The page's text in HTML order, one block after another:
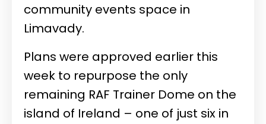
community events space in
Limavady.
Plans were approved earlier this
week to repurpose the only
remaining RAF Trainer Dome on the
island of Ireland – one of just six in